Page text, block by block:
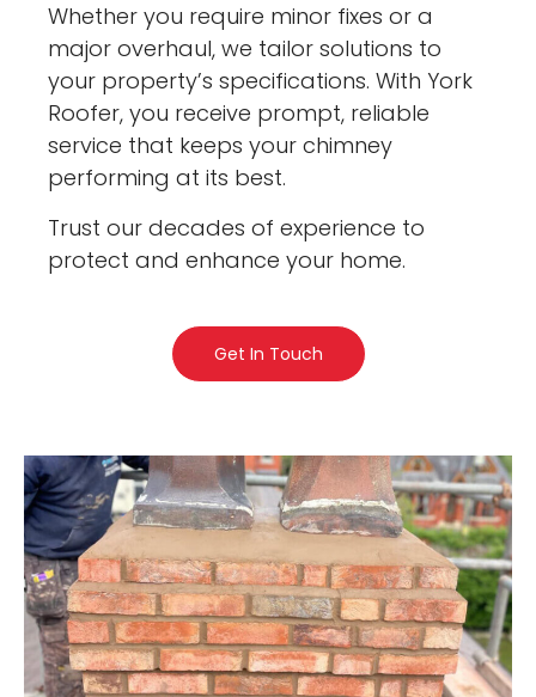
Whether you require minor fixes or a
major overhaul, we tailor solutions to
your property’s specifications. With York
Roofer, you receive prompt, reliable
service that keeps your chimney
performing at its best.
Trust our decades of experience to
protect and enhance your home.
Get In Touch